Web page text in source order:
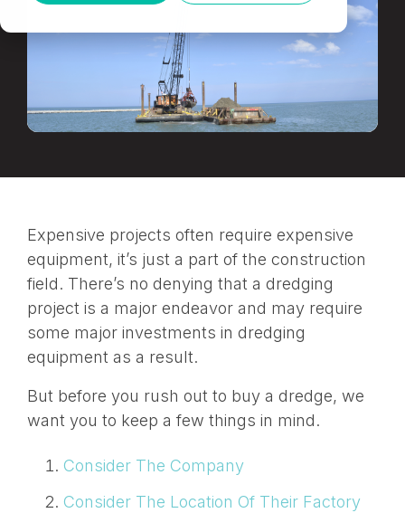
Expensive projects often require expensive
equipment, it’s just a part of the construction
field. There’s no denying that a dredging
project is a major endeavor and may require
some major investments in dredging
equipment as a result.
But before you rush out to buy a dredge, we
want you to keep a few things in mind.
Consider The Company
Consider The Location Of Their Factory